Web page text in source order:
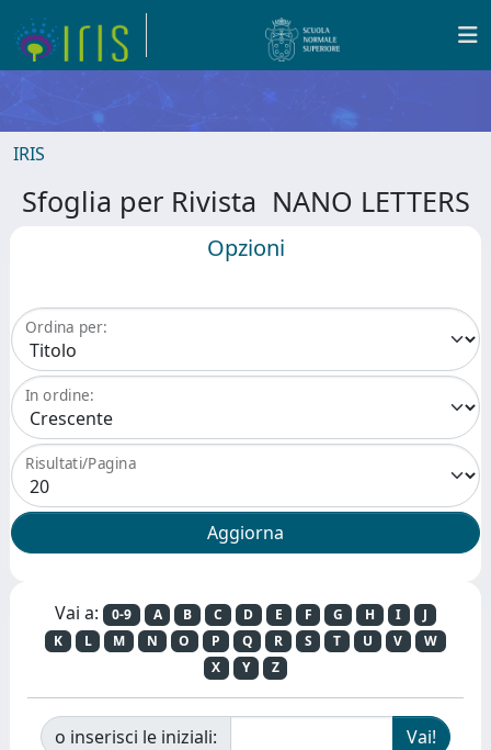
IRIS
Sfoglia per Rivista NANO LETTERS
Opzioni
Ordina per:
In ordine:
Risultati/Pagina
Vai a: 0-9 A B C D E F G H I
J
K
L M N O P Q R S T U V
W
X
Y Z
o inserisci le iniziali: